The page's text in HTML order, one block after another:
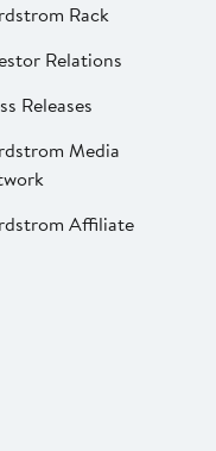
Rack
Relations
Releases
Media
Affiliate